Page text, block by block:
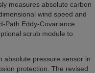
measures absolute carbon
wind speed and
Path Eddy-Covariance
scrub module to
absolute pressure sensor in
protection. The revised